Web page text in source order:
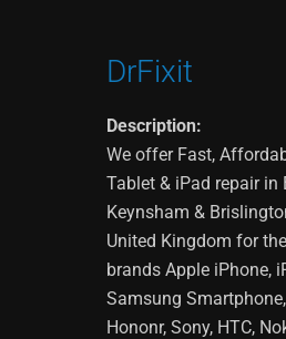
DrFixit
Description:
We offer Fast,
Tablet & iPad repair in
Keynsham &
United Kingdom for
brands Apple iPhone,
Samsung
Hononr, Sony, HTC,